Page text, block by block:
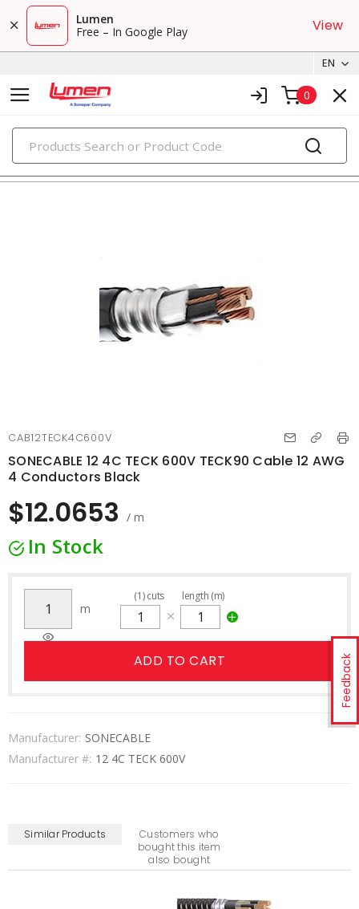
Lumen
Free – In Google Play
View
EN
0
PRODUCTS
metal clad & armored cables
Feedback
CAB12TECK4C600V
SONECABLE 12 4C TECK 600V TECK90 Cable 12 AWG
4 Conductors Black
$12.0653 / m
In Stock
m
(1)cuts length (m)
ADD TO CART
Manufacturer: SONECABLE
Manufacturer #: 12 4C TECK 600V
Similar Products
Customers who
bought this item
also bought